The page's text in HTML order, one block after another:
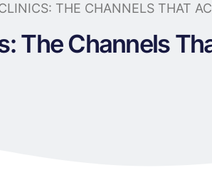
THE CHANNELS THAT
The Channels